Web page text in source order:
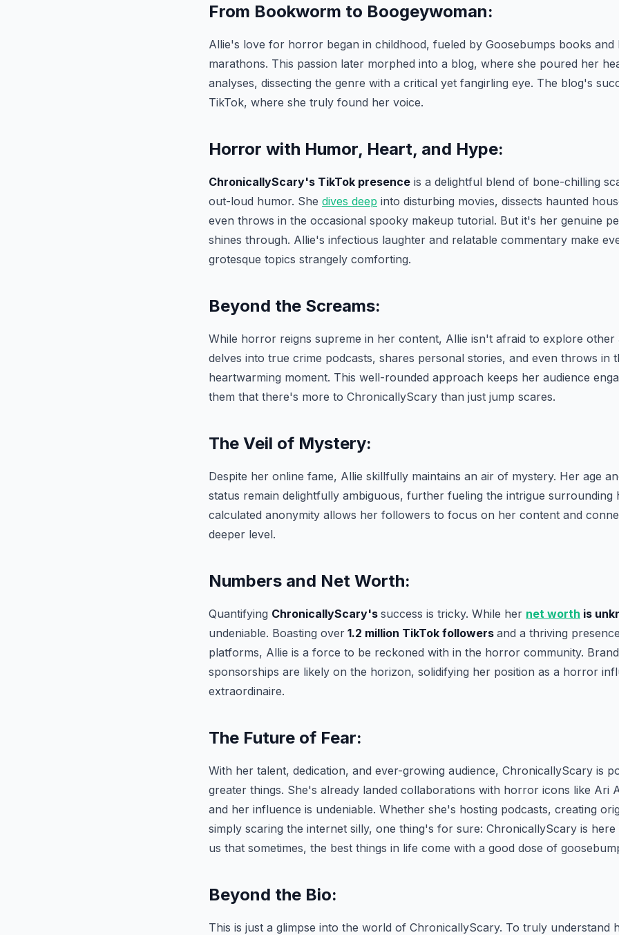
From Bookworm to Boogeywoman:
Allie's love for horror began in childhood, fueled by Goosebumps books and
marathons. This passion later morphed into a blog, where she poured her
analyses, dissecting the genre with a critical yet fangirling eye. The blog's
TikTok, where she truly found her voice.
Horror with Humor, Heart, and Hype:
ChronicallyScary's TikTok presence is a delightful blend of bone-chilling
out-loud humor. She dives deep into disturbing movies, dissects haunted
even throws in the occasional spooky makeup tutorial. But it's her genuine
shines through. Allie's infectious laughter and relatable commentary make
grotesque topics strangely comforting.
Beyond the Screams:
While horror reigns supreme in her content, Allie isn't afraid to explore other
delves into true crime podcasts, shares personal stories, and even throws in
heartwarming moment. This well-rounded approach keeps her audience
them that there's more to ChronicallyScary than just jump scares.
The Veil of Mystery:
Despite her online fame, Allie skillfully maintains an air of mystery. Her age
status remain delightfully ambiguous, further fueling the intrigue surrounding
calculated anonymity allows her followers to focus on her content and
deeper level.
Numbers and Net Worth:
Quantifying ChronicallyScary's success is tricky. While her net worth is
undeniable. Boasting over 1.2 million TikTok followers and a thriving
platforms, Allie is a force to be reckoned with in the horror community.
sponsorships are likely on the horizon, solidifying her position as a horror
extraordinaire.
The Future of Fear:
With her talent, dedication, and ever-growing audience, ChronicallyScary is
greater things. She's already landed collaborations with horror icons like Ari
and her influence is undeniable. Whether she's hosting podcasts, creating
simply scaring the internet silly, one thing's for sure: ChronicallyScary is here
us that sometimes, the best things in life come with a good dose of
Beyond the Bio:
This is just a glimpse into the world of ChronicallyScary. To truly understand